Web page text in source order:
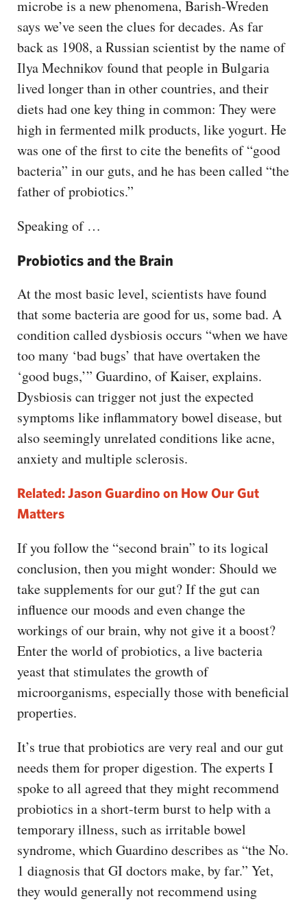
microbe is a new phenomena, Barish-Wreden
says we’ve seen the clues for decades. As far
back as 1908, a Russian scientist by the name of
Ilya Mechnikov found that people in Bulgaria
lived longer than in other countries, and their
diets had one key thing in common: They were
high in fermented milk products, like yogurt. He
was one of the first to cite the benefits of “good
bacteria” in our guts, and he has been called “the
father of probiotics.”
Speaking of …
Probiotics and the Brain
At the most basic level, scientists have found
that some bacteria are good for us, some bad. A
condition called dysbiosis occurs “when we have
too many ‘bad bugs’ that have overtaken the
‘good bugs,’” Guardino, of Kaiser, explains.
Dysbiosis can trigger not just the expected
symptoms like inflammatory bowel disease, but
also seemingly unrelated conditions like acne,
anxiety and multiple sclerosis.
Related: Jason Guardino on How Our Gut
Matters
If you follow the “second brain” to its logical
conclusion, then you might wonder: Should we
take supplements for our gut? If the gut can
influence our moods and even change the
workings of our brain, why not give it a boost?
Enter the world of probiotics, a live bacteria
yeast that stimulates the growth of
microorganisms, especially those with beneficial
properties.
It’s true that probiotics are very real and our gut
needs them for proper digestion. The experts I
spoke to all agreed that they might recommend
probiotics in a short-term burst to help with a
temporary illness, such as irritable bowel
syndrome, which Guardino describes as “the No.
1 diagnosis that GI doctors make, by far.” Yet,
they would generally not recommend using